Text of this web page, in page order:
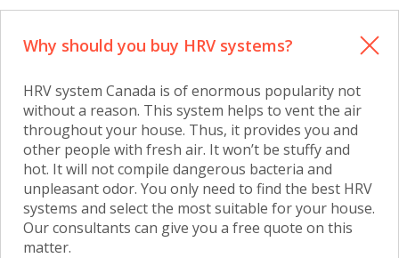
Why should you buy HRV systems?
HRV system Canada is of enormous popularity not
without a reason. This system helps to vent the air
throughout your house. Thus, it provides you and
other people with fresh air. It won’t be stuffy and
hot. It will not compile dangerous bacteria and
unpleasant odor. You only need to find the best HRV
systems and select the most suitable for your house.
Our consultants can give you a free quote on this
matter.